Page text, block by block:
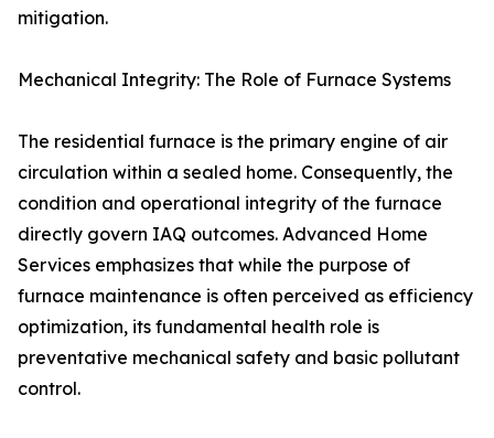
mitigation.
Mechanical Integrity: The Role of Furnace Systems
The residential furnace is the primary engine of air
circulation within a sealed home. Consequently, the
condition and operational integrity of the furnace
directly govern IAQ outcomes. Advanced Home
Services emphasizes that while the purpose of
furnace maintenance is often perceived as efficiency
optimization, its fundamental health role is
preventative mechanical safety and basic pollutant
control.